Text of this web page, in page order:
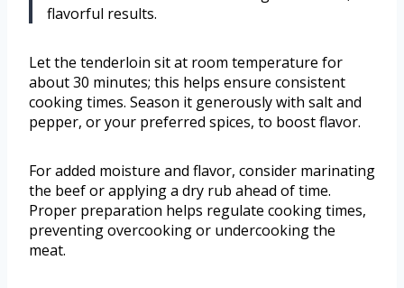
flavorful results.
Let the tenderloin sit at room temperature for
about 30 minutes; this helps ensure consistent
cooking times. Season it generously with salt and
pepper, or your preferred spices, to boost flavor.
For added moisture and flavor, consider marinating
the beef or applying a dry rub ahead of time.
Proper preparation helps regulate cooking times,
preventing overcooking or undercooking the
meat.